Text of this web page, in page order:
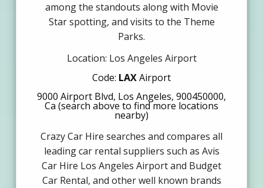
among the standouts along with Movie
Star spotting, and visits to the Theme
Parks.
Location: Los Angeles Airport
Code: LAXAirport
9000 Airport Blvd, Los Angeles, 900450000,
Ca (search above to find more locations
nearby)
Crazy Car Hire searches and compares all
leading car rental suppliers such as Avis
Car Hire Los Angeles Airport and Budget
Car Rental, and other well known brands